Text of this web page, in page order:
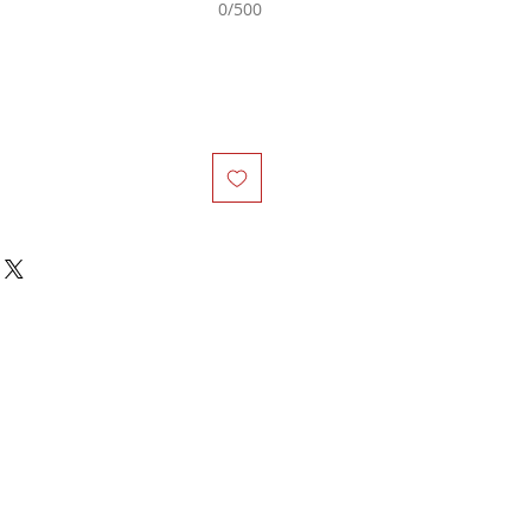
0/500